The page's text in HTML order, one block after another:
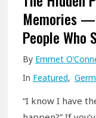
Memories
People Who
By Emmet
In Featured,
“I know I have